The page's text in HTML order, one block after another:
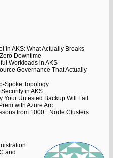
in AKS: What Actually Breaks
Downtime
Workloads in AKS
Governance That Actually
Spoke Topology
in AKS
Your Untested Backup Will Fail
with Azure Arc
from 1000+ Node Clusters
and